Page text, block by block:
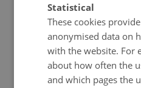
November 2023
September 2023(3 entries)
August 2023
(1 entry)
July 2023(1 entry)
May 2023(2 entries)
Statistical
These cookies
anonymised data on
with the website. For
about how often the
and which pages the